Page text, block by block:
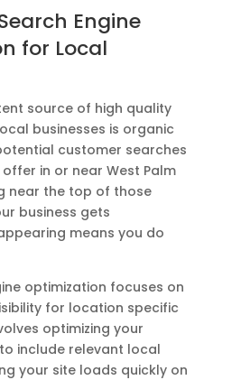
Engine
for Local
source of high quality
businesses is organic
customer searches
in or near West Palm
near the top of those
business gets
means you do
optimization focuses on
for location specific
optimizing your
include relevant local
your site loads quickly on